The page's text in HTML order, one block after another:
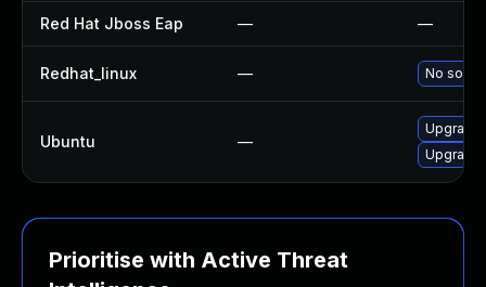
Red Hat Jboss Eap — —
Redhat_linux — No
Ubuntu —
Upgrade
Upgrade
Prioritise with Active Threat